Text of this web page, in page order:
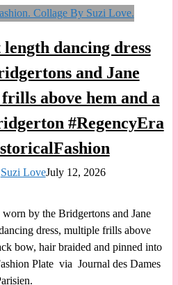
dancing dress
and Jane
above hem and a
#RegencyEra
Suzi LoveJuly 12, 2026
by the Bridgertons and Jane
dress, multiple frills above
bow, hair braided and pinned into
Plate via Journal des Dames